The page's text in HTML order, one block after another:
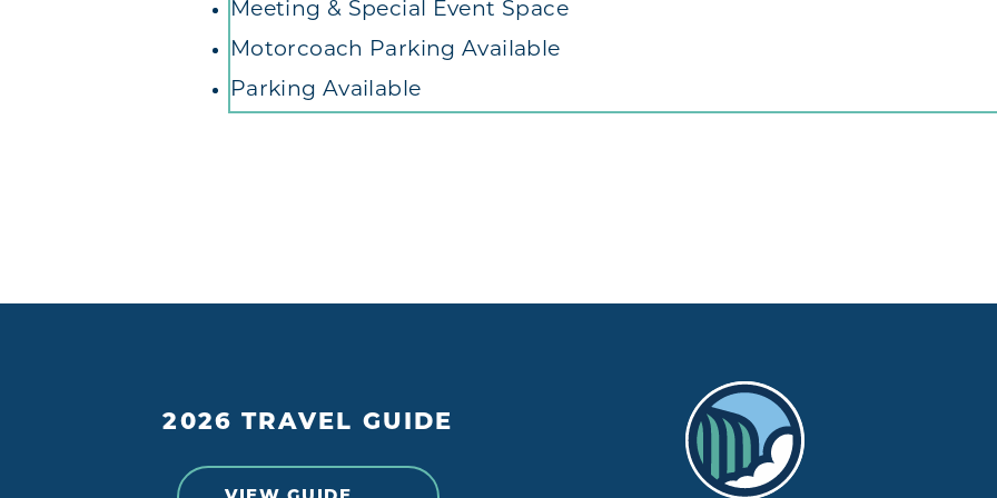
Meeting & Special Event Space
Motorcoach Parking Available
Parking Available
2026 TRAVEL GUIDE